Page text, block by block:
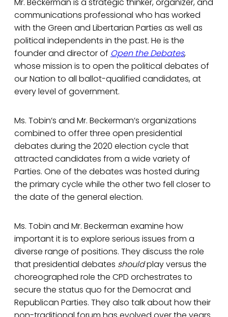
Mr. Beckerman is a strategic thinker, organizer, and
communications professional who has worked
with the Green and Libertarian Parties as well as
political independents in the past. He is the
founder and director of Open the Debates,
whose mission is to open the political debates of
our Nation to all ballot-qualified candidates, at
every level of government.
Ms. Tobin’s and Mr. Beckerman’s organizations
combined to offer three open presidential
debates during the 2020 election cycle that
attracted candidates from a wide variety of
Parties. One of the debates was hosted during
the primary cycle while the other two fell closer to
the date of the general election.
Ms. Tobin and Mr. Beckerman examine how
important it is to explore serious issues from a
diverse range of positions. They discuss the role
that presidential debates shouldplay versus the
choreographed role the CPD orchestrates to
secure the status quo for the Democrat and
Republican Parties. They also talk about how their